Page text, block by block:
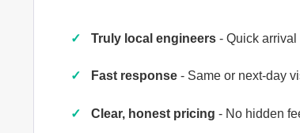
Truly local engineers - Quick
Fast response - Same or next-day
Clear, honest pricing - No hidden